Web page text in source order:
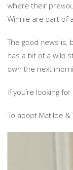
where their
Winnie are part of
The good news is,
has a bit of a wild
own the next
If you’re looking
To adopt Matilde